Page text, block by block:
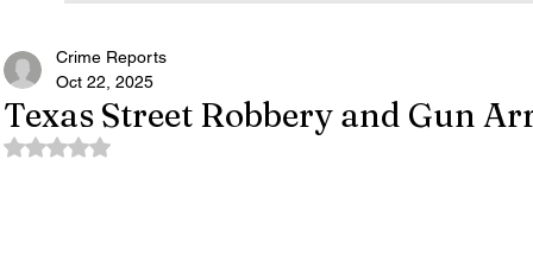
Texas Street Robbery and Gun
Crime Reports
Oct 22, 2025
Rated NaN out of 5 stars.